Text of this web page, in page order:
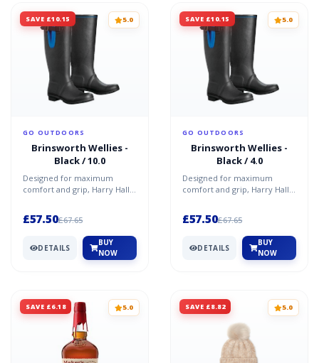
SAVE £10.15 5.0
GO OUTDOORS
Brinsworth Wellies -
Black / 10.0
Designed for maximum
comfort and grip, Harry Hall
£57.50£67.65
DETAILS
BUY
NOW
SAVE £10.15 5.0
GO OUTDOORS
Brinsworth Wellies -
Black / 4.0
Designed for maximum
comfort and grip, Harry Hall
£57.50£67.65
DETAILS
BUY
NOW
SAVE £6.18 5.0 SAVE £8.82 5.0